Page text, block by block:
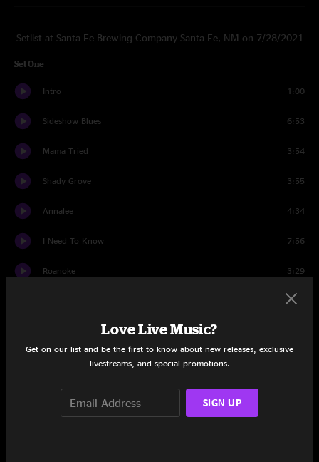
Setlist at Santa Fe Brewing Company Santa Fe, NM on 7/28/2021
Set One
Intro 1:00
Sideshow Blues 6:53
Mama Tried 3:54
Shady Grove 3:55
Annalee 4:34
I Need To Know 7:56
Roanoke 3:29
6:36
Southern Flavor
Intro
If You're Ever In Oklahoma
Love Live Music?
Get on our list and be the first to know about new releases, exclusive
livestreams, and special promotions.
SIGN UP